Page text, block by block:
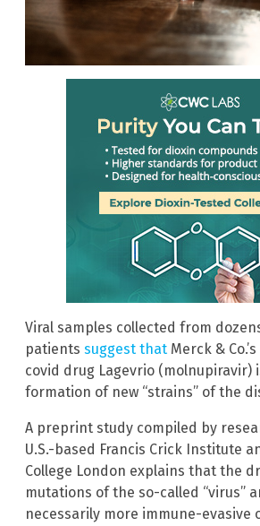
Viral samples collected from
patients suggest that Merck &
covid drug Lagevrio (molnupiravir)
formation of new “strains” of the
A preprint study compiled by
U.S.-based Francis Crick Institute
College London explains that the
mutations of the so-called “virus”
necessarily more immune-evasive